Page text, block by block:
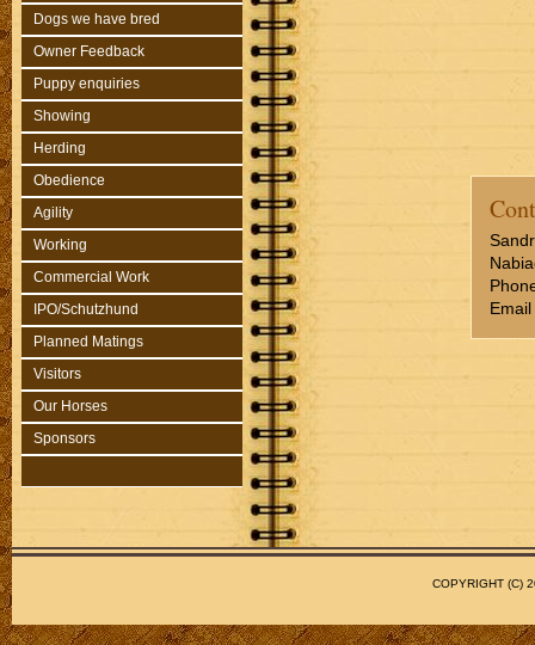
Dogs we have bred
Owner Feedback
Puppy enquiries
Showing
Herding
Obedience
Agility
Working
Commercial Work
IPO/Schutzhund
Planned Matings
Visitors
Our Horses
Sponsors
COPYRIGHT (C)